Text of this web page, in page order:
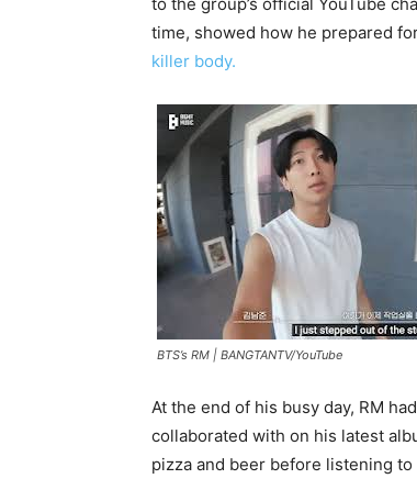
time, showed how he prepared
killer body.
BTS’s RM | BANGTANTV/YouTube
At the end of his busy day, RM
collaborated with on his latest
pizza and beer before listening